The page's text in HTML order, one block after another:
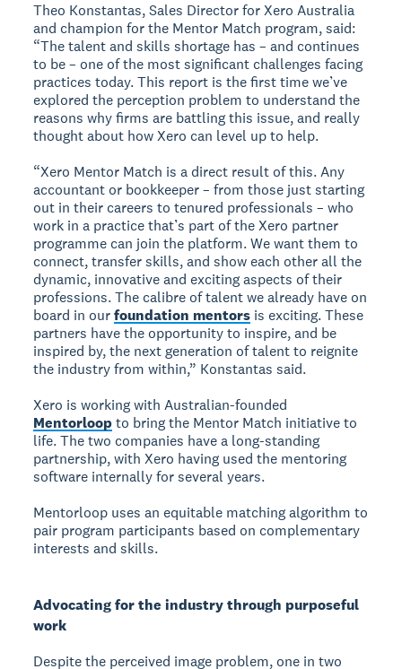
Theo Konstantas, Sales Director for Xero Australia
and champion for the Mentor Match program, said:
“The talent and skills shortage has – and continues
to be – one of the most significant challenges facing
practices today. This report is the first time we’ve
explored the perception problem to understand the
reasons why firms are battling this issue, and really
thought about how Xero can level up to help.
“Xero Mentor Match is a direct result of this. Any
accountant or bookkeeper – from those just starting
out in their careers to tenured professionals – who
work in a practice that’s part of the Xero partner
programme can join the platform. We want them to
connect, transfer skills, and show each other all the
dynamic, innovative and exciting aspects of their
professions. The calibre of talent we already have on
board in ourfoundation mentors is exciting. These
partners have the opportunity to inspire, and be
inspired by, the next generation of talent to reignite
the industry from within,” Konstantas said.
Xero is working with Australian-founded
Mentorloopto bring the Mentor Match initiative to
life. The two companies have a long-standing
partnership, with Xero having used the mentoring
software internally for several years.
Mentorloop uses an equitable matching algorithm to
pair program participants based on complementary
interests and skills.
Advocating for the industry through purposeful
work
Despite the perceived image problem, one in two